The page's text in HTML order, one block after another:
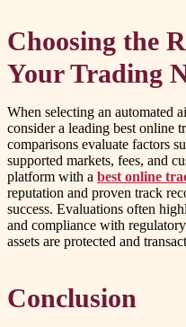
Choosing the
Your Trading
When selecting an automated
consider a leading best online
comparisons evaluate factors
supported markets, fees, and
platform with a best online
reputation and proven track
success. Evaluations often
and compliance with
assets are protected and
Conclusion